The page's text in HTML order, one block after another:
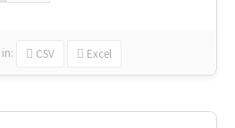
in: CSV Excel